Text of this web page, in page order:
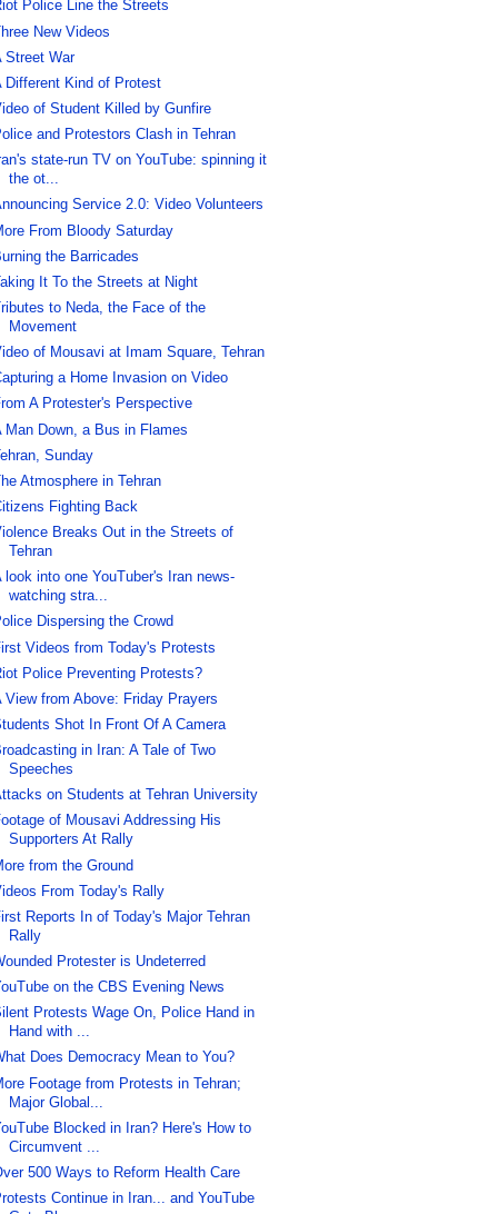
Police Line the Streets
New Videos
Street War
Different Kind of Protest
of Student Killed by Gunfire
and Protestors Clash in Tehran
state-run TV on YouTube: spinning it
the ot...
Service 2.0: Video Volunteers
From Bloody Saturday
the Barricades
It To the Streets at Night
Tributes to Neda, the Face of the
Movement
of Mousavi at Imam Square, Tehran
a Home Invasion on Video
A Protester's Perspective
Man Down, a Bus in Flames
Sunday
Atmosphere in Tehran
Fighting Back
Breaks Out in the Streets of
Tehran
look into one YouTuber's Iran news-
watching stra...
Dispersing the Crowd
Videos from Today's Protests
Police Preventing Protests?
View from Above: Friday Prayers
Shot In Front Of A Camera
in Iran: A Tale of Two
Speeches
on Students at Tehran University
of Mousavi Addressing His
Supporters At Rally
from the Ground
From Today's Rally
Reports In of Today's Major Tehran
Rally
Protester is Undeterred
on the CBS Evening News
Protests Wage On, Police Hand in
Hand with ...
Does Democracy Mean to You?
Footage from Protests in Tehran;
Major Global...
Blocked in Iran? Here's How to
Circumvent ...
500 Ways to Reform Health Care
Continue in Iran... and YouTube